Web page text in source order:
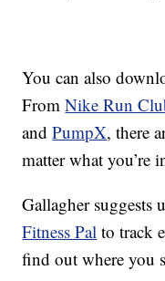
You can also
FromNike Run
andPumpX, there
matter what you’re
Gallagher
Fitness Pal to track
find out where you